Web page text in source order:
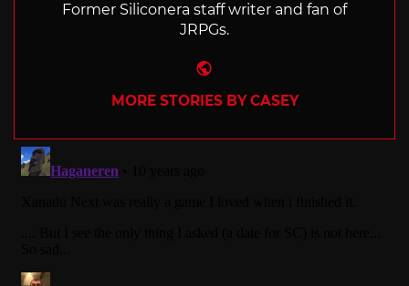
Former Siliconera staff writer and fan of
JRPGs.
MORE STORIES BY CASEY